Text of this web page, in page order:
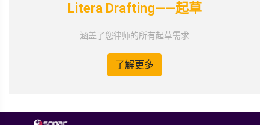
Litera Drafting——起草
涵盖了您律师的所有起草需求
了解更多